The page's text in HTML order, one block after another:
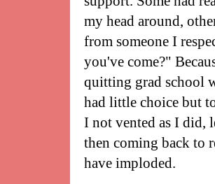
my head around,
from someone I
you've come?"
quitting grad school
had little choice but
I not vented as I did,
then coming back to
have imploded.